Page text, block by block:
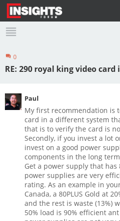
Profile Logout
0
RE: 290 royal king video card
Paul
My first recommendation is
card in a different system
that is to verify the card is
Secondly, if you invest a lot
invest on a good power
components in the long
Get a power supply that has
power supplies are very
rating. As an example in
Canada, a 80PLUS Gold at
and the rest is waste (13%)
50% load is 90% efficient